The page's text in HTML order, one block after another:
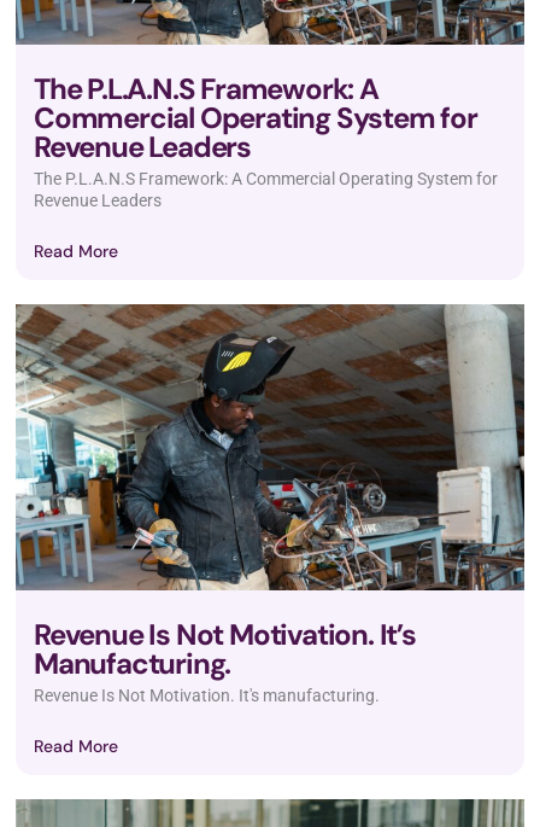
The P.L.A.N.S Framework: A
Commercial Operating System for
Revenue Leaders
The P.L.A.N.S Framework: A Commercial Operating System for
Revenue Leaders
Read More
Revenue Is Not Motivation. It’s
Manufacturing.
Revenue Is Not Motivation. It's manufacturing.
Read More